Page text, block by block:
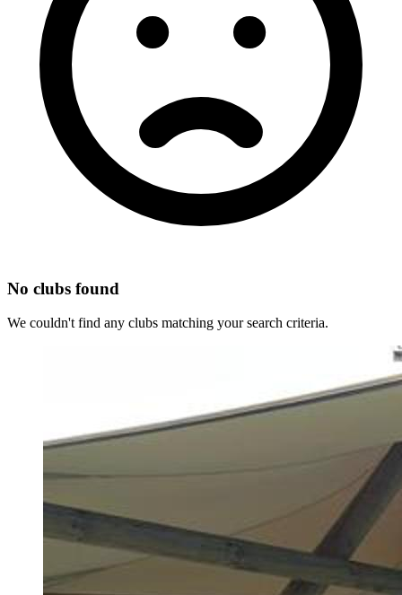
No clubs found
We couldn't find any clubs matching your search criteria.